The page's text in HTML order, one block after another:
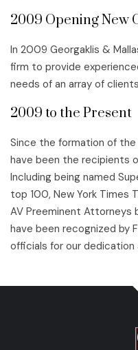
2009 Opening New
In 2009 Georgaklis &
firm to provide
needs of an array of
2009 to the Present
Since the formation of
have been the recipients
Including being named
top 100, New York Times
AV Preeminent Attorneys
have been recognized by
officials for our